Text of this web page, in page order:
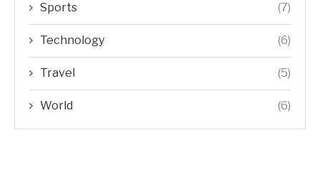
Sports (7)
Technology (6)
Travel (5)
World (6)